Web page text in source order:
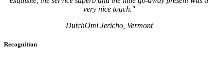
very nice touch."
DutchOmi Jericho, Vermont
Recognition